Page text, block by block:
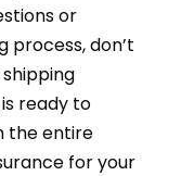
or
process, don’t
ready to
the entire
for your